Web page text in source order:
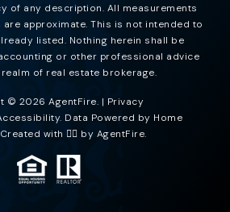
of any description. All measurements
approximate. This is not intended to
listed. Nothing herein shall be
or other professional advice
of real estate brokerage.
© 2026 AgentFire. | Privacy
. Data Powered by Home
with ❤️‍🔥 by AgentFire.